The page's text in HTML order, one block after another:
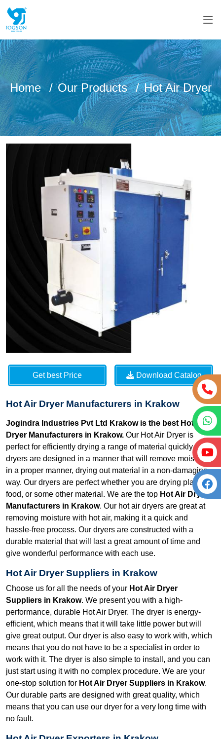
Home Our Products Hot Air Dryer
Get best Price Download Catalog
Hot Air Dryer Manufacturers in Krakow
Jogindra Industries Pvt Ltd Krakow is the best Hot Air
Dryer Manufacturers in Krakow. Our Hot Air Dryer is
perfect for efficiently drying a range of material quickly. Our
dryers are designed in a manner that will remove moisture
in a proper manner, drying out material in a non-damaging
way. Our dryers are perfect whether you are drying plastic,
food, or some other material. We are the top Hot Air Dryer
Manufacturers in Krakow. Our hot air dryers are great at
removing moisture with hot air, making it a quick and
hassle-free process. Our dryers are constructed with a
durable material that will last a great amount of time and
give wonderful performance with each use.
Hot Air Dryer Suppliers in Krakow
Choose us for all the needs of your Hot Air Dryer
Suppliers in Krakow. We present you with a high-
performance, durable Hot Air Dryer. The dryer is energy-
efficient, which means that it will take little power but will
give great output. Our dryer is also easy to work with, which
means that you do not have to be a specialist in order to
work with it. The dryer is also simple to install, and you can
just start using it with no complex procedure. We are your
one-stop solution for Hot Air Dryer Suppliers in Krakow.
Our durable parts are designed with great quality, which
means that you can use our dryer for a very long time with
no fault.